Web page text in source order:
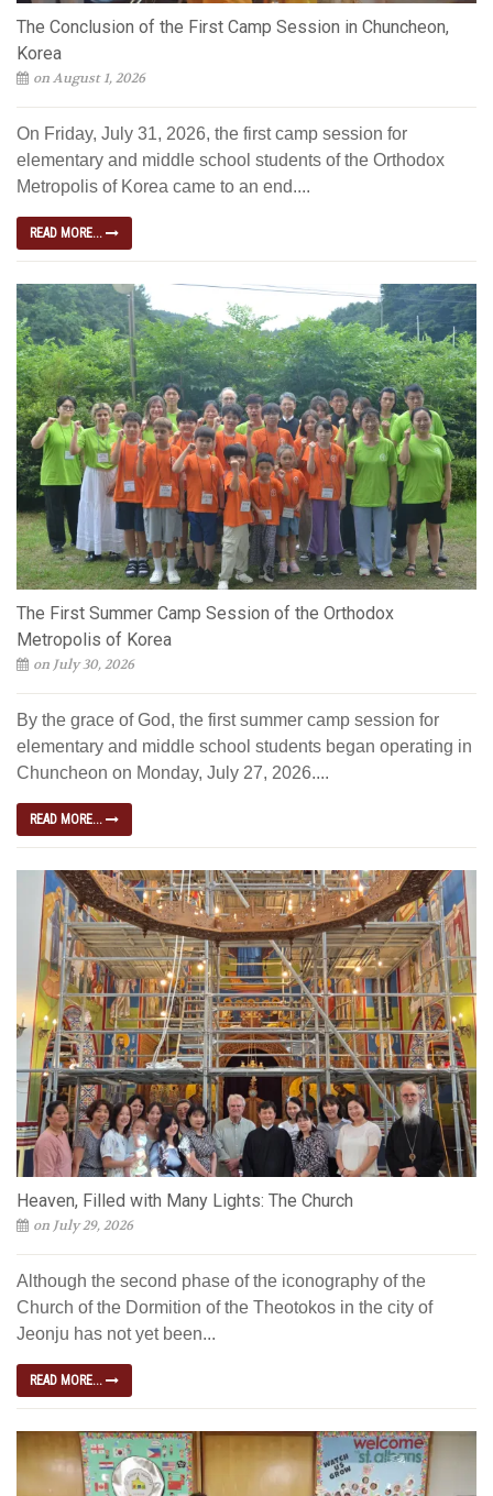
The Conclusion of the First Camp Session in Chuncheon,
Korea
on August 1, 2026
On Friday, July 31, 2026, the first camp session for
elementary and middle school students of the Orthodox
Metropolis of Korea came to an end....
READ MORE...
The First Summer Camp Session of the Orthodox
Metropolis of Korea
on July 30, 2026
By the grace of God, the first summer camp session for
elementary and middle school students began operating in
Chuncheon on Monday, July 27, 2026....
READ MORE...
Heaven, Filled with Many Lights: The Church
on July 29, 2026
Although the second phase of the iconography of the
Church of the Dormition of the Theotokos in the city of
Jeonju has not yet been...
READ MORE...